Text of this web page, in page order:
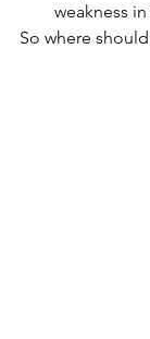
weakness
So where